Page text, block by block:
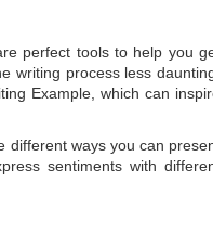
perfect tools to help you
writing process less
Example, which can
different ways you can
sentiments with